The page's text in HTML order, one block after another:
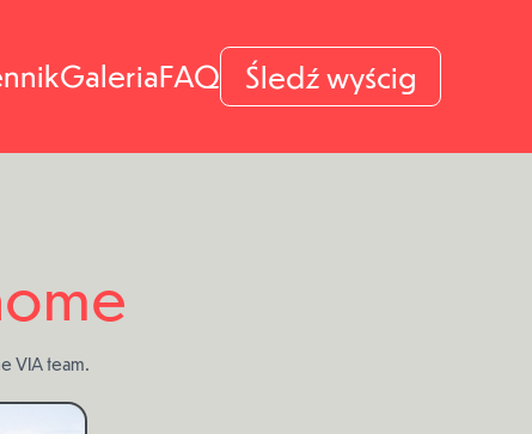
GaleriaFAQ Śledź wyścig
VIA team.